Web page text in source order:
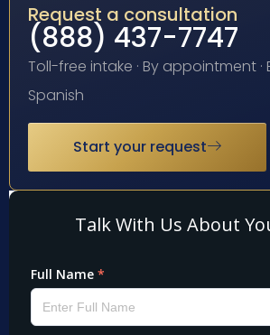
Request a consultation
(888) 437-7747
Toll-free intake · By appointment ·
Spanish
Start your request